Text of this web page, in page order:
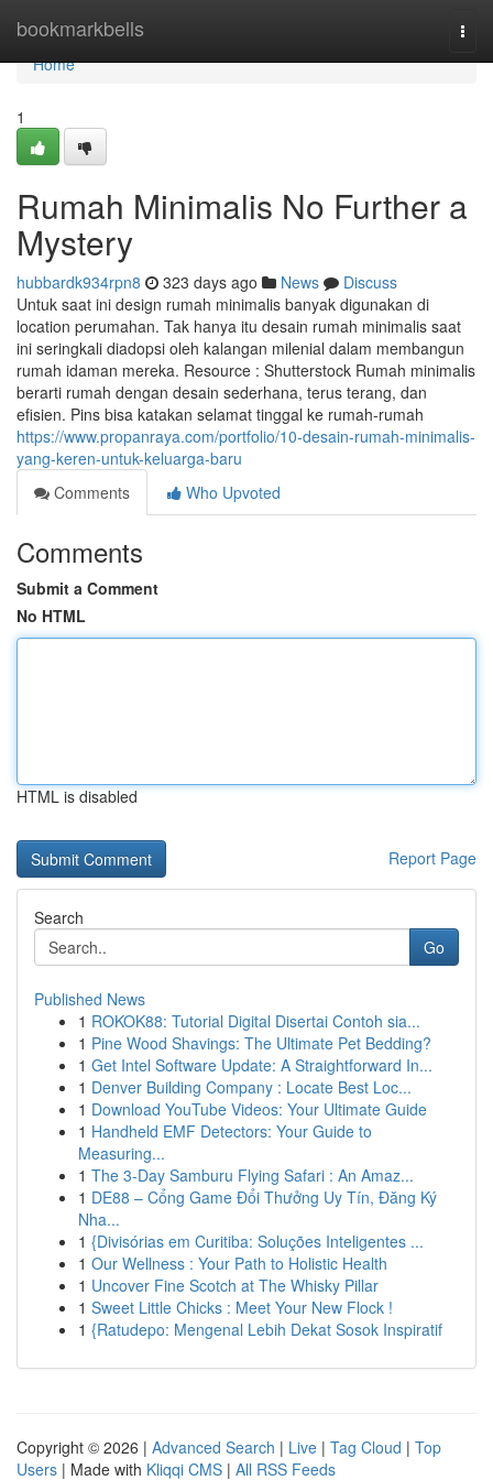
bookmarkbells
Home
Home
1
Rumah Minimalis No Further a
Mystery
hubbardk934rpn8 323 days ago News
Discuss
Untuk saat ini design rumah minimalis banyak digunakan di
location perumahan. Tak hanya itu desain rumah minimalis saat
ini seringkali diadopsi oleh kalangan milenial dalam membangun
rumah idaman mereka. Resource : Shutterstock Rumah minimalis
berarti rumah dengan desain sederhana, terus terang, dan
efisien. Pins bisa katakan selamat tinggal ke rumah-rumah
https://www.propanraya.com/portfolio/10-desain-rumah-minimalis-
yang-keren-untuk-keluarga-baru
Comments
Who Upvoted
Comments
Submit a Comment
No HTML
HTML is disabled
Report Page
Search
Go
Published News
1 ROKOK88: Tutorial Digital Disertai Contoh sia...
1 Pine Wood Shavings: The Ultimate Pet Bedding?
1 Get Intel Software Update: A Straightforward In...
1 Denver Building Company : Locate Best Loc...
1 Download YouTube Videos: Your Ultimate Guide
1 Handheld EMF Detectors: Your Guide to
Measuring...
1 The 3-Day Samburu Flying Safari : An Amaz...
1 DE88 – Cổng Game Đổi Thưởng Uy Tín, Đăng Ký
Nha...
1 {Divisórias em Curitiba: Soluções Inteligentes ...
1 Our Wellness : Your Path to Holistic Health
1 Uncover Fine Scotch at The Whisky Pillar
1 Sweet Little Chicks : Meet Your New Flock !
1 {Ratudepo: Mengenal Lebih Dekat Sosok Inspiratif
Copyright © 2026 | Advanced Search | Live | Tag Cloud | Top
Users | Made with Kliqqi CMS | All RSS Feeds